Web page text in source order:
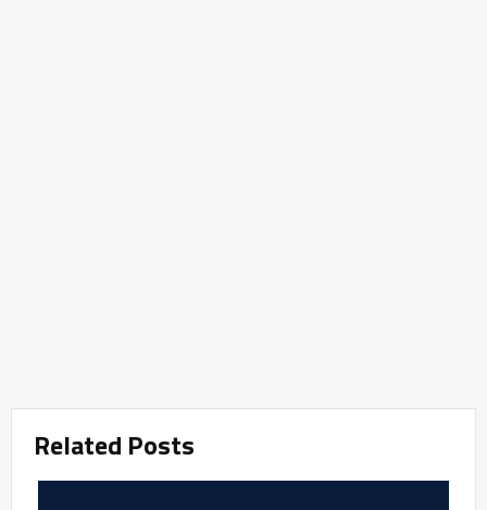
Related Posts